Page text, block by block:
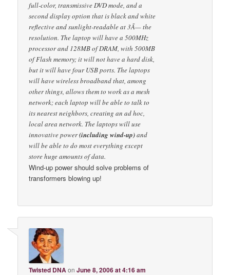
full-color, transmissive DVD mode, and a
second display option that is black and white
reflective and sunlight-readable at 3Ã— the
resolution. The laptop will have a 500MHz
processor and 128MB of DRAM, with 500MB
of Flash memory; it will not have a hard disk,
but it will have four USB ports. The laptops
will have wireless broadband that, among
other things, allows them to work as a mesh
network; each laptop will be able to talk to
its nearest neighbors, creating an ad hoc,
local area network. The laptops will use
innovative power(including wind-up)and
will be able to do most everything except
store huge amounts of data.
Wind-up power should solve problems of
transformers blowing up!
Twisted DNAonJune 8, 2006 at 4:16 am